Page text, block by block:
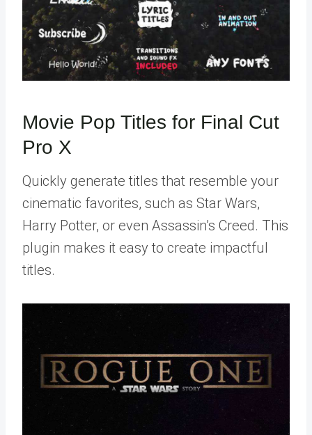
Movie Pop Titles for Final Cut
Pro X
Quickly generate titles that resemble your
cinematic favorites, such as Star Wars,
Harry Potter, or even Assassin’s Creed. This
plugin makes it easy to create impactful
titles.